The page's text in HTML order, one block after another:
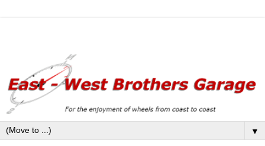
▼